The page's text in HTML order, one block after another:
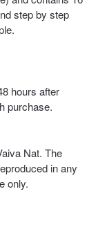
step by step
hours after
purchase.
Nat. The
in any
only.